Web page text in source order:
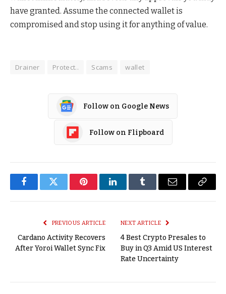
have granted. Assume the connected wallet is
compromised and stop using it for anything of value.
Drainer Protect.. Scams wallet
Follow on Google News
Follow on Flipboard
FacebookTwitter PinterestLinkedInTumblr Email
Copy
PREVIOUS ARTICLE
Cardano Activity Recovers
After Yoroi Wallet Sync Fix
NEXT ARTICLE
4 Best Crypto Presales to
Buy in Q3 Amid US Interest
Rate Uncertainty